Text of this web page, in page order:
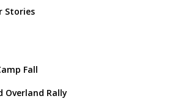
Stories
Fall
Overland Rally